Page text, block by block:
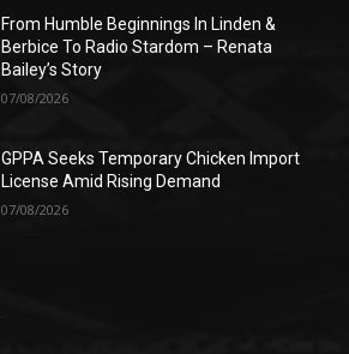
From Humble Beginnings In Linden &
Berbice To Radio Stardom – Renata
Bailey’s Story
07/08/2026
GPPA Seeks Temporary Chicken Import
License Amid Rising Demand
07/08/2026